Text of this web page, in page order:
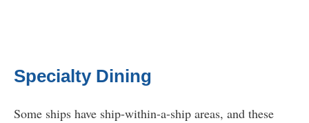
Specialty Dining
Some ships have ship-within-a-ship areas, and these